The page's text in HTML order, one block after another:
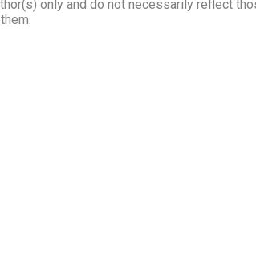
only and do not necessarily reflect